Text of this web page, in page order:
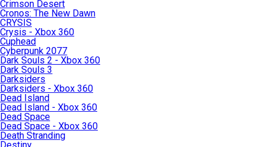
Crimson Desert
Cronos: The New Dawn
CRYSIS
Crysis - Xbox 360
Cuphead
Cyberpunk 2077
Dark Souls 2 - Xbox 360
Dark Souls 3
Darksiders
Darksiders - Xbox 360
Dead Island
Dead Island - Xbox 360
Dead Space
Dead Space - Xbox 360
Death Stranding